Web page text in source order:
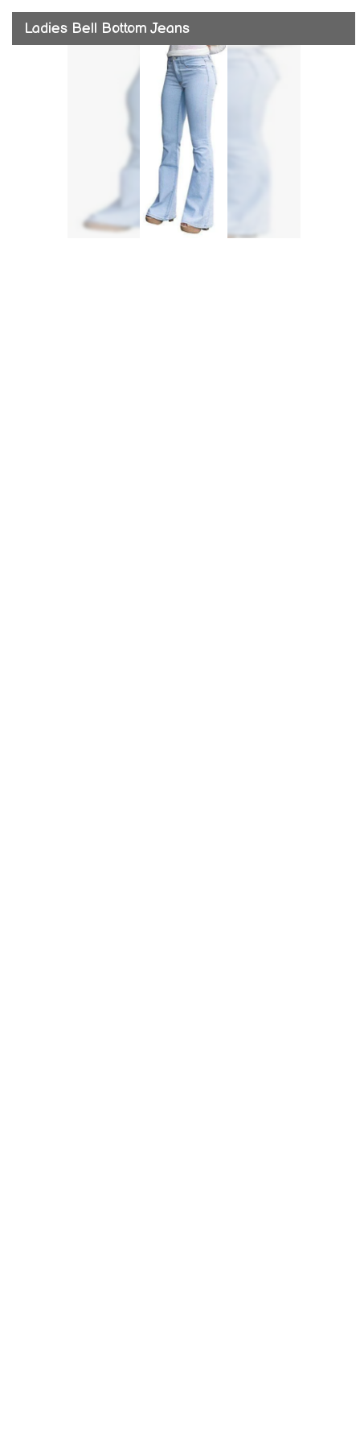
Ladies Bell Bottom Jeans